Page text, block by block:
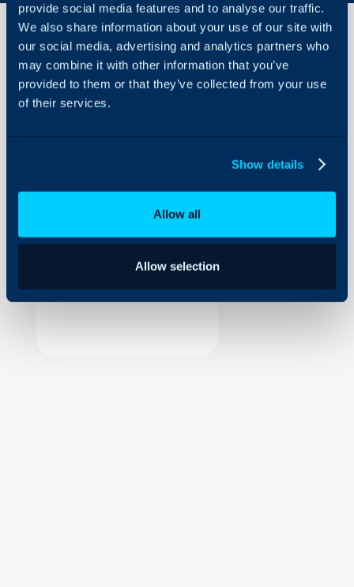
provide social media features and to analyse our traffic.
We also share information about your use of our site with
our social media, advertising and analytics partners who
may combine it with other information that you’ve
provided to them or that they’ve collected from your use
of their services.
Show details
Allow all
Allow selection
Integrations
On-Premises Guides
Security
Using and Configuring
Acronis
Integration
For any questions,